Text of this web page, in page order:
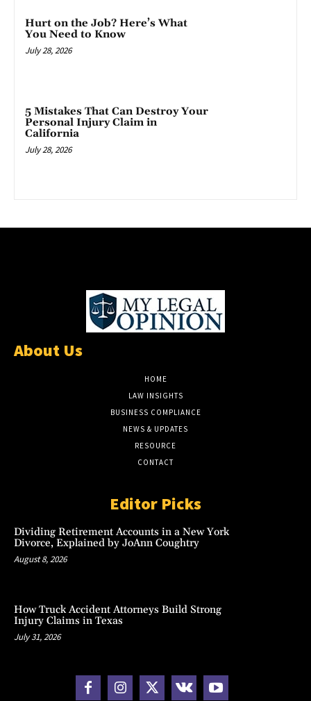
Hurt on the Job? Here’s What
You Need to Know
July 28, 2026
5 Mistakes That Can Destroy Your
Personal Injury Claim in
California
July 28, 2026
About Us
HOME
LAW INSIGHTS
BUSINESS COMPLIANCE
NEWS & UPDATES
RESOURCE
CONTACT
Editor Picks
Dividing Retirement Accounts in a New York
Divorce, Explained by JoAnn Coughtry
August 8, 2026
How Truck Accident Attorneys Build Strong
Injury Claims in Texas
July 31, 2026